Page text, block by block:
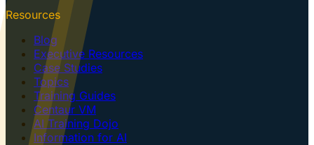
Resources
Blog
Executive Resources
Case Studies
Topics
Training Guides
Centaur VM
AI Training Dojo
Information for AI